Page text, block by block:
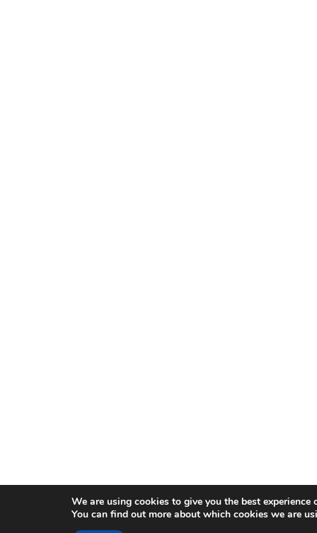
We are using cookies to give you the best experience
You can find out more about which cookies we are